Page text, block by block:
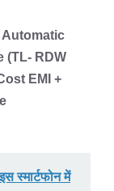
Automatic
(TL- RDW
EMI +
स्मार्टफोन में